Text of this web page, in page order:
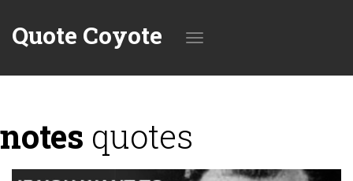
Quote Coyote
notes quotes